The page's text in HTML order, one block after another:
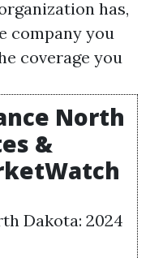
has,
company you
coverage you
North
&
Dakota: 2024